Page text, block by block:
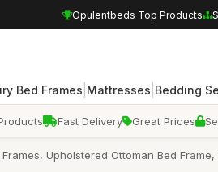
Opulentbeds Top Products
Bed Frames Mattresses Bedding
Fast Delivery Great Prices
Upholstered Ottoman Bed